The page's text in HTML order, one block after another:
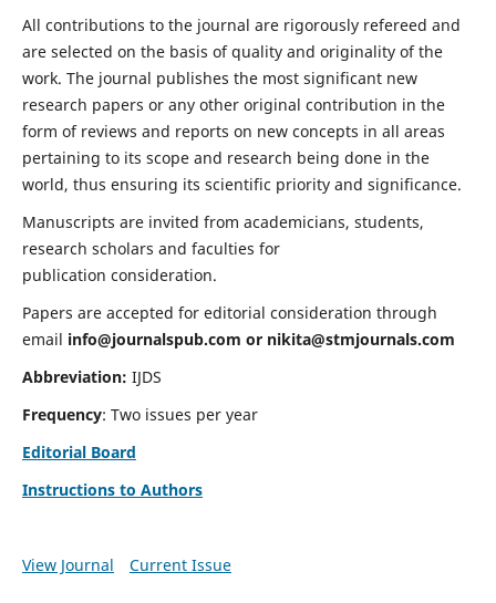
All contributions to the journal are rigorously refereed and
are selected on the basis of quality and originality of the
work. The journal publishes the most significant new
research papers or any other original contribution in the
form of reviews and reports on new concepts in all areas
pertaining to its scope and research being done in the
world, thus ensuring its scientific priority and significance.
Manuscripts are invited from academicians, students,
research scholars and faculties for
publication consideration.
Papers are accepted for editorial consideration through
email info@journalspub.com or nikita@stmjournals.com
Abbreviation: IJDS
Frequency: Two issues per year
Editorial Board
Instructions to Authors
View Journal Current Issue